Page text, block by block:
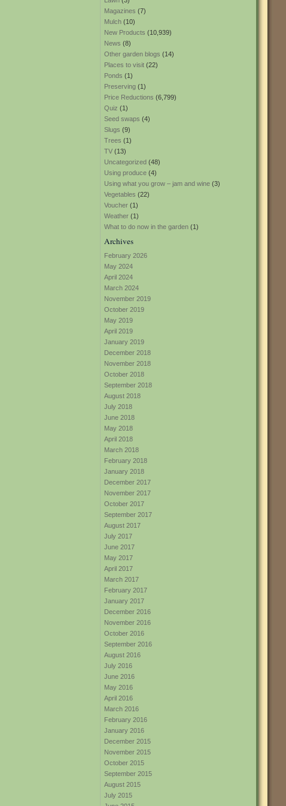
Magazines (7)
Mulch (10)
New Products (10,939)
News (8)
Other garden blogs (14)
Places to visit (22)
Ponds (1)
Preserving (1)
Price Reductions (6,799)
Quiz (1)
Seed swaps (4)
Slugs (9)
Trees (1)
TV (13)
Uncategorized (48)
Using produce (4)
Using what you grow – jam and wine (3)
Vegetables (22)
Voucher (1)
Weather (1)
What to do now in the garden (1)
Archives
February 2026
May 2024
April 2024
March 2024
November 2019
October 2019
May 2019
April 2019
January 2019
December 2018
November 2018
October 2018
September 2018
August 2018
July 2018
June 2018
May 2018
April 2018
March 2018
February 2018
January 2018
December 2017
November 2017
October 2017
September 2017
August 2017
July 2017
June 2017
May 2017
April 2017
March 2017
February 2017
January 2017
December 2016
November 2016
October 2016
September 2016
August 2016
July 2016
June 2016
May 2016
April 2016
March 2016
February 2016
January 2016
December 2015
November 2015
October 2015
September 2015
August 2015
July 2015